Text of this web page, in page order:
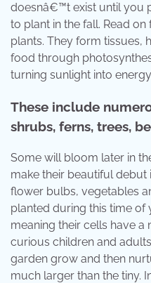
doesnâ€™t exist until you
to plant in the fall. Read
plants. They form tissues,
food through
turning sunlight into
These include
shrubs, ferns, trees,
Some will bloom later in
make their beautiful debut
flower bulbs, vegetables
planted during this time of
meaning their cells have a
curious children and
garden grow and then
much larger than the tiny.